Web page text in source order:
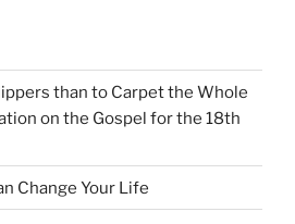
than to Carpet the Whole
on the Gospel for the 18th
Change Your Life